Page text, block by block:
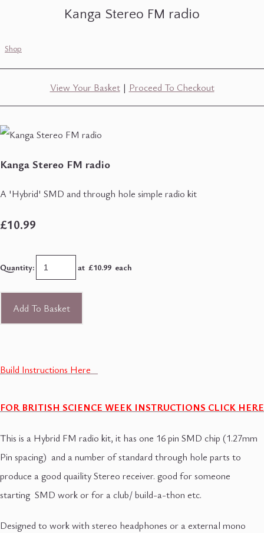
Kanga Stereo FM radio
Shop
View Your Basket| Proceed To Checkout
Kanga Stereo FM radio
A 'Hybrid' SMD and through hole simple radio kit
£10.99
Quantity: at £10.99 each
Add To Basket
Build Instructions Here
FOR BRITISH SCIENCE WEEK INSTRUCTIONS CLICK HERE
This is a Hybrid FM radio kit, it has one 16 pin SMD chip (1.27mm
Pin spacing) and a number of standard through hole parts to
produce a good quaility Stereo receiver. good for someone
starting SMD work or for a club/ build-a-thon etc.
Designed to work with stereo headphones or a external mono